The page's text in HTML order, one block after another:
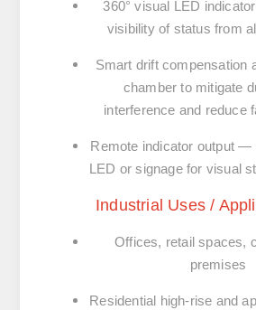
360° visual LED
visibility of status from
Smart drift compensation
chamber to mitigate
interference and reduce
Remote indicator output —
LED or signage for visual
Industrial Uses /
Offices, retail spaces,
premises
Residential high-rise and